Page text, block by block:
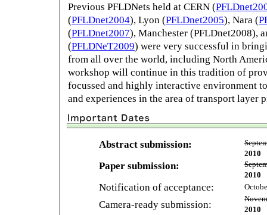
Previous PFLDNets held at CERN (
(PFLDnet2004), Lyon (PFLDnet2005), Nara (
(PFLDnet2007), Manchester (PFLDnet2008),
(PFLDNeT2009) were very successful in
from all over the world, including North
workshop will continue in this tradition of
focussed and highly interactive environment
and experiences in the area of transport layer
Abstract submission:
2010
Paper submission:
2010
Notification of acceptance:
Camera-ready submission:
2010